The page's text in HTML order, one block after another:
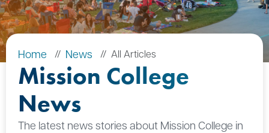
Home News All Articles
Mission College
News
The latest news stories about Mission College in